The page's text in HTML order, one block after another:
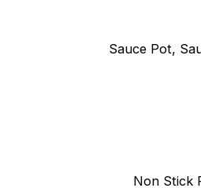
Sauce Pot,
Non Stick